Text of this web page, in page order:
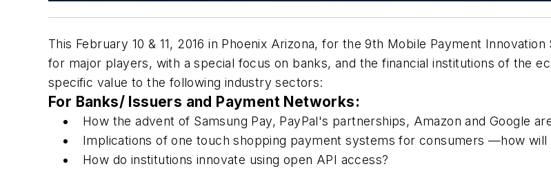
This February 10 & 11, 2016 in Phoenix Arizona, for the 9th Mobile Payment
for major players, with a special focus on banks, and the financial institutions of the
specific value to the following industry sectors:
For Banks/ Issuers and Payment Networks:
How the advent of Samsung Pay, PayPal's partnerships, Amazon and Google
Implications of one touch shopping payment systems for consumers —how will
How do institutions innovate using open API access?